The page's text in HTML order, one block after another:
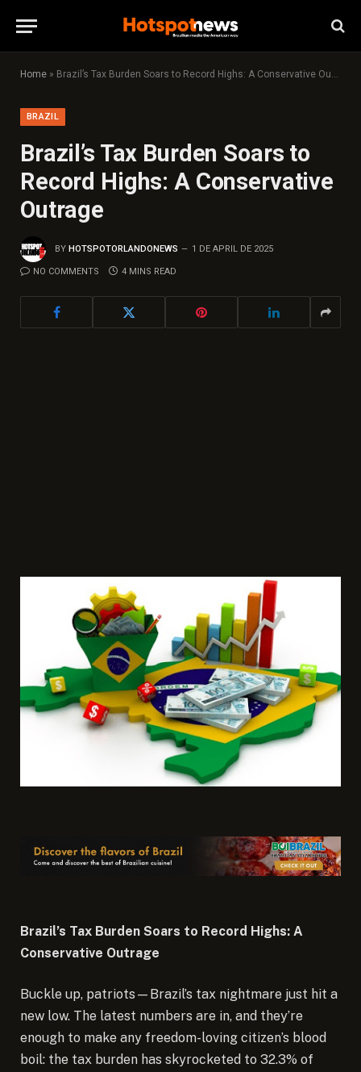
Home » Brazil’s Tax Burden Soars to Record Highs: A Conservative Outrage
BRAZIL
Brazil’s Tax Burden Soars to
Record Highs: A Conservative
Outrage
BY HOTSPOTORLANDONEWS 1 DE APRIL DE 2025
NO COMMENTS 4 MINS READ
Brazil’s Tax Burden Soars to Record Highs: A
Conservative Outrage
Buckle up, patriots—Brazil’s tax nightmare just hit a
new low. The latest numbers are in, and they’re
enough to make any freedom-loving citizen’s blood
boil: the tax burden has skyrocketed to 32.3% of